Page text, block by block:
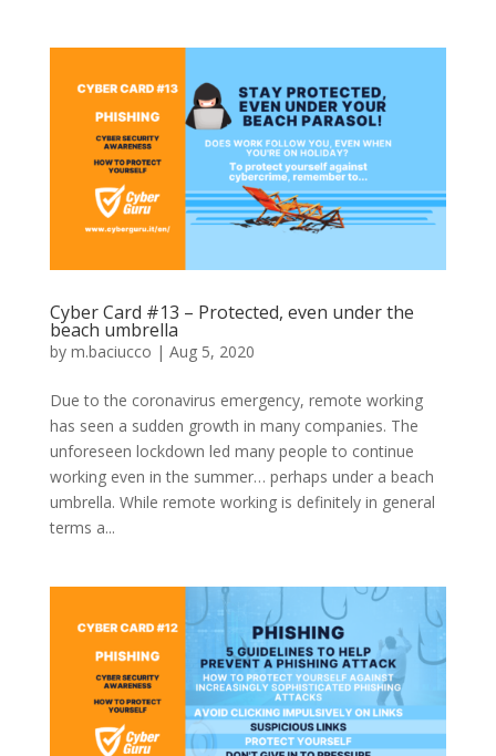
Cyber Card #13 – Protected, even under the
beach umbrella
by m.baciucco | Aug 5, 2020
Due to the coronavirus emergency, remote working
has seen a sudden growth in many companies. The
unforeseen lockdown led many people to continue
working even in the summer… perhaps under a beach
umbrella. While remote working is definitely in general
terms a...